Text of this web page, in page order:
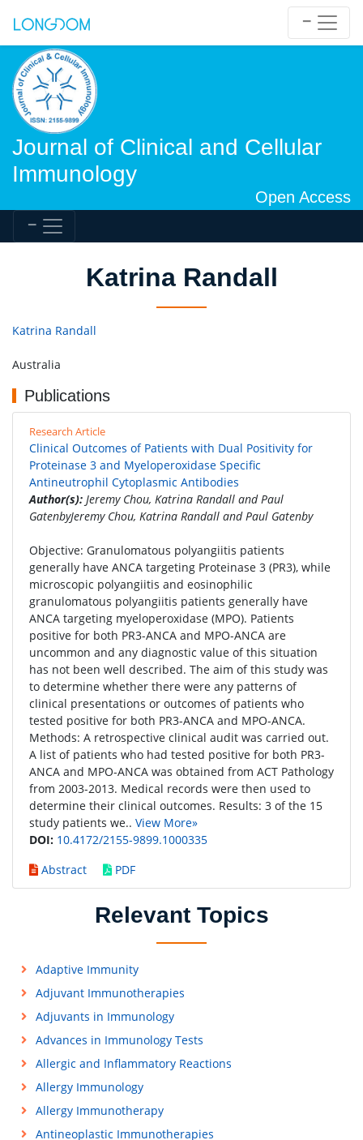
Journal of Clinical and Cellular
Immunology
Open Access
Katrina Randall
Katrina Randall
Australia
Publications
Research Article
Clinical Outcomes of Patients with Dual Positivity for
Proteinase 3 and Myeloperoxidase Specific
Antineutrophil Cytoplasmic Antibodies
Author(s): Jeremy Chou, Katrina Randall and Paul
GatenbyJeremy Chou, Katrina Randall and Paul Gatenby
Objective: Granulomatous polyangiitis patients
generally have ANCA targeting Proteinase 3 (PR3), while
microscopic polyangiitis and eosinophilic
granulomatous polyangiitis patients generally have
ANCA targeting myeloperoxidase (MPO). Patients
positive for both PR3-ANCA and MPO-ANCA are
uncommon and any diagnostic value of this situation
has not been well described. The aim of this study was
to determine whether there were any patterns of
clinical presentations or outcomes of patients who
tested positive for both PR3-ANCA and MPO-ANCA.
Methods: A retrospective clinical audit was carried out.
A list of patients who had tested positive for both PR3-
ANCA and MPO-ANCA was obtained from ACT Pathology
from 2003-2013. Medical records were then used to
determine their clinical outcomes. Results: 3 of the 15
study patients we.. View More»
DOI: 10.4172/2155-9899.1000335
Abstract
PDF
Relevant Topics
Adaptive Immunity
Adjuvant Immunotherapies
Adjuvants in Immunology
Advances in Immunology Tests
Allergic and Inflammatory Reactions
Allergy Immunology
Allergy Immunotherapy
Antineoplastic Immunotherapies